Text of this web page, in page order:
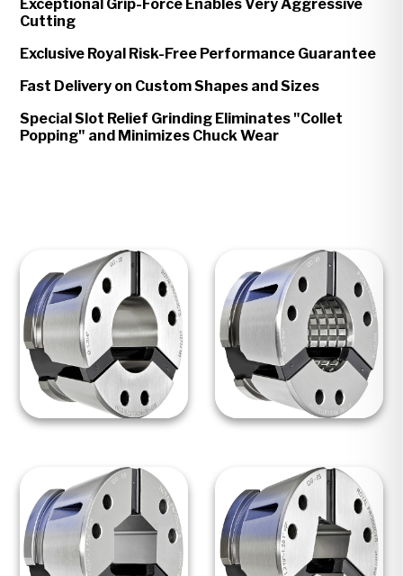
Exceptional Grip-Force Enables Very Aggressive
Cutting
Exclusive Royal Risk-Free Performance Guarantee
Fast Delivery on Custom Shapes and Sizes
Special Slot Relief Grinding Eliminates "Collet
Popping" and Minimizes Chuck Wear